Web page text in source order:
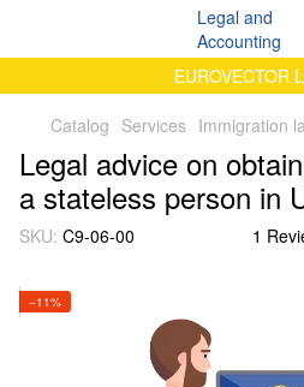
EUROVECTOR
Catalog Services Immigration
Legal advice on
a stateless person in
SKU: C9-06-00 1
−11%